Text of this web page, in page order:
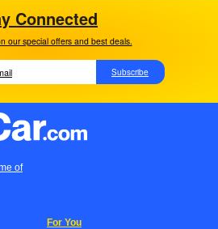
Connected
our special offers and best deals.
Subscribe
of
For You